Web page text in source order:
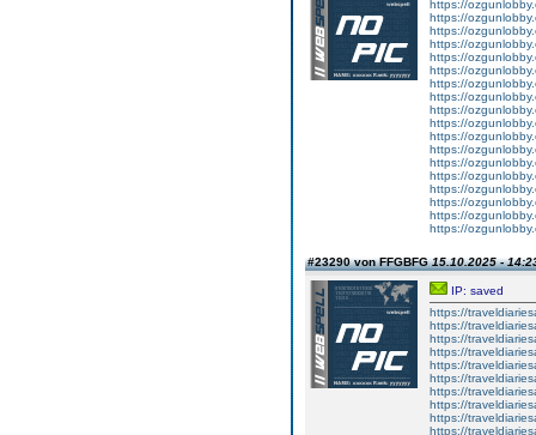
https://
https://
https://
https://
https://
https://
https://
https://
https://
https://
https://
https://
https://
https://
https://
https://
https://
https://
#23290 von FFGBFG15.10.2025 -
IP: saved
https://
https://
https://
https://
https://
https://
https://
https://
https://
https://